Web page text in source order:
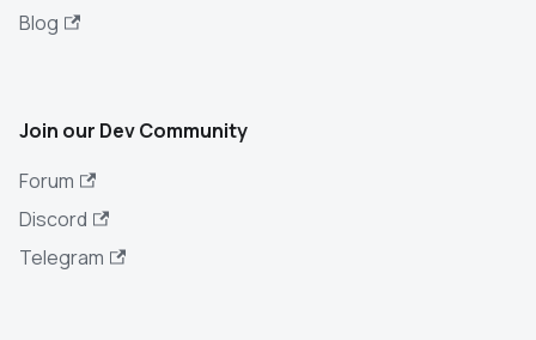
Blog
Join our Dev Community
Forum
Discord
Telegram